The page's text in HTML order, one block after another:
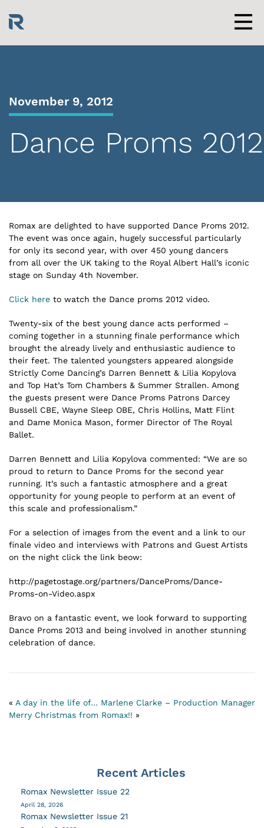
content
November 9, 2012
Dance Proms 2012
Romax are delighted to have supported Dance Proms 2012.
The event was once again, hugely successful particularly
for only its second year, with over 450 young dancers
from all over the UK taking to the Royal Albert Hall’s iconic
stage on Sunday 4th November.
Click here to watch the Dance proms 2012 video.
Twenty-six of the best young dance acts performed –
coming together in a stunning finale performance which
brought the already lively and enthusiastic audience to
their feet. The talented youngsters appeared alongside
Strictly Come Dancing’s Darren Bennett & Lilia Kopylova
and Top Hat’s Tom Chambers & Summer Strallen. Among
the guests present were Dance Proms Patrons Darcey
Bussell CBE, Wayne Sleep OBE, Chris Hollins, Matt Flint
and Dame Monica Mason, former Director of The Royal
Ballet.
Darren Bennett and Lilia Kopylova commented: “We are so
proud to return to Dance Proms for the second year
running. It’s such a fantastic atmosphere and a great
opportunity for young people to perform at an event of
this scale and professionalism.”
For a selection of images from the event and a link to our
finale video and interviews with Patrons and Guest Artists
on the night click the link beow:
http://pagetostage.org/partners/DanceProms/Dance-
Proms-on-Video.aspx
Bravo on a fantastic event, we look forward to supporting
Dance Proms 2013 and being involved in another stunning
celebration of dance.
« A day in the life of… Marlene Clarke – Production Manager
Merry Christmas from Romax!! »
Recent Articles
Romax Newsletter Issue 22
April 28, 2026
Romax Newsletter Issue 21